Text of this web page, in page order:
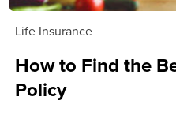
Life Insurance
How to Find the
Policy